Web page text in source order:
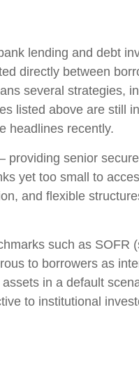
lending and debt
directly between
several strategies,
listed above are still
headlines recently.
senior
yet too small to
and flexible
such as SOFR
to borrowers as
in a default
to institutional